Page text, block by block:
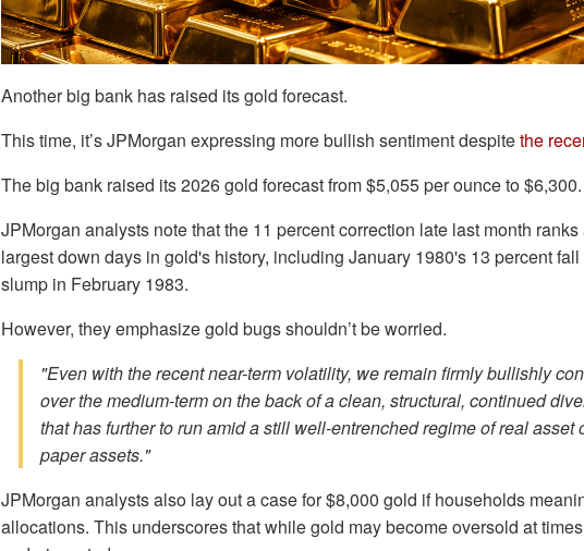
Another big bank has raised its gold forecast.
This time, it’s JPMorgan expressing more bullish sentiment despitethe
The big bank raised its 2026 gold forecast from $5,055 per ounce to $6,300.
JPMorgan analysts note that the 11 percent correction late last month
largest down days in gold's history, including January 1980's 13 percent
slump in February 1983.
However, they emphasize gold bugs shouldn’t be worried.
"Even with the recent near-term volatility, we remain firmly bullishly
over the medium-term on the back of ⁠a clean, structural, ‌continued
that has further to run amid a still well-entrenched regime of real asset
paper assets."
JPMorgan analysts also lay out a case for $8,000 gold if households
allocations. This underscores that while gold may become oversold at